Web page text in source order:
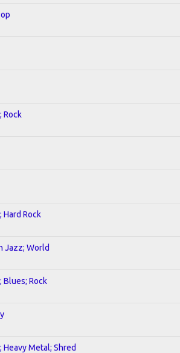
Rock
Hard Rock
Jazz; World
Blues; Rock
Heavy Metal; Shred